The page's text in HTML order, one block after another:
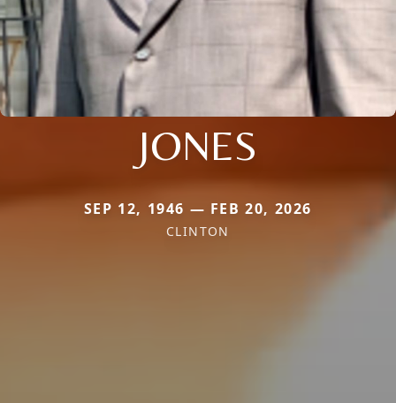
JONES
SEP 12, 1946 — FEB 20, 2026
CLINTON